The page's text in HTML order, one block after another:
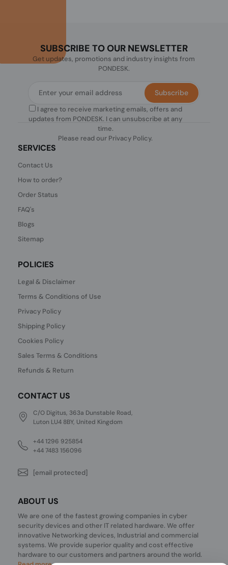
SUBSCRIBE TO OUR NEWSLETTER
Get updates, promotions and industry insights from
PONDESK.
I agree to receive marketing emails, offers and
updates from PONDESK. I can unsubscribe at any
time.
Please read our Privacy Policy.
Subscribe
SERVICES
Contact Us
How to order?
Order Status
FAQ's
Blogs
Sitemap
POLICIES
Legal & Disclaimer
Terms & Conditions of Use
Privacy Policy
Shipping Policy
Cookies Policy
Sales Terms & Conditions
Refunds & Return
CONTACT US
C/O Digitus, 363a Dunstable Road,
Luton LU4 8BY, United Kingdom
+44 1296 925854
+44 7483 156096
[email protected]
ABOUT US
We are one of the fastest growing companies in cyber
security devices and other IT related hardware. We offer
innovative Networking devices, Industrial and commercial
systems. We provide superior quality and cost effective
hardware to our customers and partners around the world.